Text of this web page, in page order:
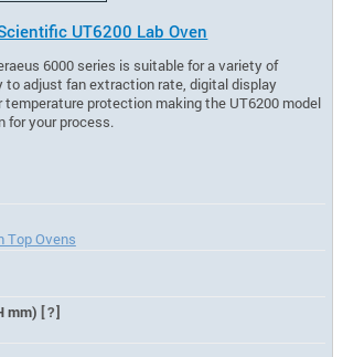
UT6200 Lab Oven
6000 series is suitable for a variety of
to adjust fan extraction rate, digital display
temperature protection making the UT6200 model
for your process.
Top Ovens
mm)[?]